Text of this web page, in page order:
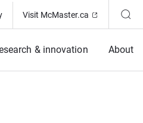
Visit McMaster.ca (Opens in
& innovation About